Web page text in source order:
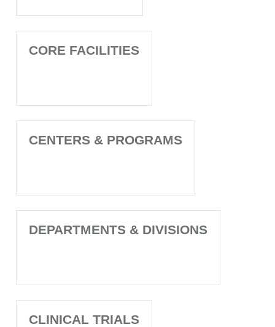
CORE FACILITIES
CENTERS & PROGRAMS
DEPARTMENTS & DIVISIONS
CLINICAL TRIALS